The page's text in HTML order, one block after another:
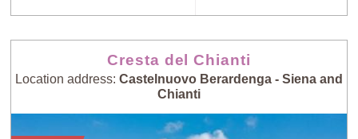
Cresta del Chianti
Location address: Castelnuovo Berardenga - Siena and
Chianti